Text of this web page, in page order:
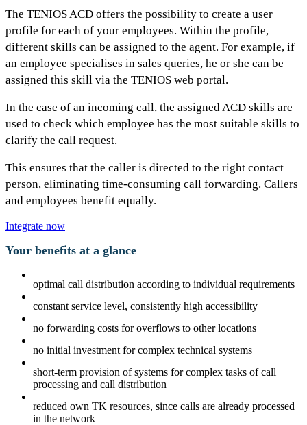
The TENIOS ACD offers the possibility to create a user
profile for each of your employees. Within the profile,
different skills can be assigned to the agent. For example, if
an employee specialises in sales queries, he or she can be
assigned this skill via the TENIOS web portal.
In the case of an incoming call, the assigned ACD skills are
used to check which employee has the most suitable skills to
clarify the call request.
This ensures that the caller is directed to the right contact
person, eliminating time-consuming call forwarding. Callers
and employees benefit equally.
Integrate now
Your benefits at a glance
optimal call distribution according to individual requirements
constant service level, consistently high accessibility
no forwarding costs for overflows to other locations
no initial investment for complex technical systems
short-term provision of systems for complex tasks of call
processing and call distribution
reduced own TK resources, since calls are already processed
in the network